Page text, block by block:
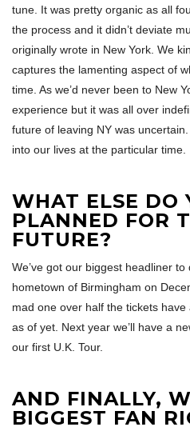
tune. It was pretty organic as all
the process and it didn’t deviate
originally wrote in New York. We
captures the lamenting aspect of
time. As we’d never been to New
experience but it was all over
future of leaving NY was
into our lives at the particular time.
WHAT ELSE DO
PLANNED FOR
FUTURE?
We’ve got our biggest headliner
hometown of Birmingham on
mad one over half the tickets
as of yet. Next year we’ll have a
our first U.K. Tour.
AND FINALLY,
BIGGEST FAN